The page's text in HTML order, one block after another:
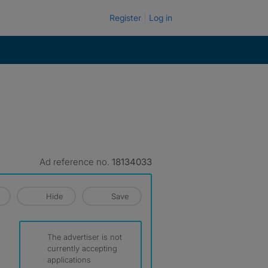
Register Log in
Ad reference no. 18134033
Hide Save
The advertiser is not
currently accepting
applications